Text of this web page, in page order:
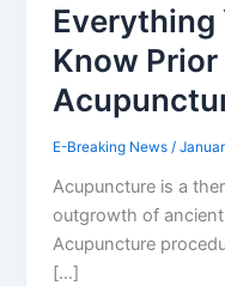
Everything
Know
E-Breaking News/
Acupuncture is a
outgrowth of
Acupuncture
[…]